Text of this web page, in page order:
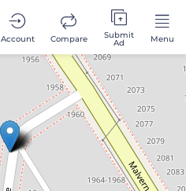
Account Compare Submit
Ad Menu